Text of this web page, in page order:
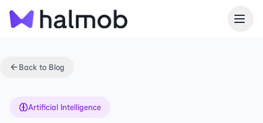
Back to Blog
Artificial Intelligence